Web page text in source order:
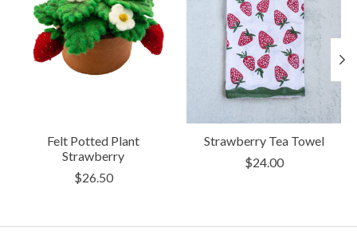
Felt Potted Plant
Strawberry
$26.50
Strawberry Tea Towel
$24.00